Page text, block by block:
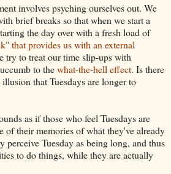
involves psyching ourselves out. We
brief breaks so that when we start a
the day over with a fresh load of
that provides us with an external
try to treat our time slip-ups with
to thewhat-the-hell effect. Is there
that Tuesdays are longer to
as if those who feel Tuesdays are
of their memories of what they've already
perceive Tuesday as being long, and thus
to do things, while they are actually